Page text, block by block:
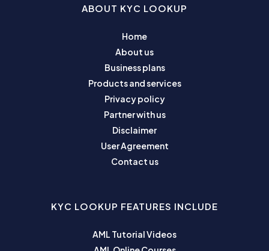
ABOUT KYC LOOKUP
Home
About us
Business plans
Products and services
Privacy policy
Partner with us
Disclaimer
User Agreement
Contact us
KYC LOOKUP FEATURES INCLUDE
AML Tutorial Videos